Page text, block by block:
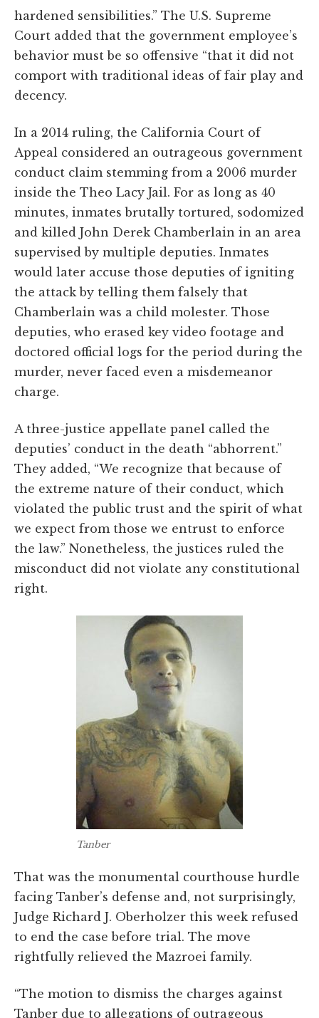
hardened sensibilities.” The U.S. Supreme
Court added that the government employee’s
behavior must be so offensive “that it did not
comport with traditional ideas of fair play and
decency.
In a 2014 ruling, the California Court of
Appeal considered an outrageous government
conduct claim stemming from a 2006 murder
inside the Theo Lacy Jail. For as long as 40
minutes, inmates brutally tortured, sodomized
and killed John Derek Chamberlain in an area
supervised by multiple deputies. Inmates
would later accuse those deputies of igniting
the attack by telling them falsely that
Chamberlain was a child molester. Those
deputies, who erased key video footage and
doctored official logs for the period during the
murder, never faced even a misdemeanor
charge.
A three-justice appellate panel called the
deputies’ conduct in the death “abhorrent.”
They added, “We recognize that because of
the extreme nature of their conduct, which
violated the public trust and the spirit of what
we expect from those we entrust to enforce
the law.” Nonetheless, the justices ruled the
misconduct did not violate any constitutional
right.
Tanber
That was the monumental courthouse hurdle
facing Tanber’s defense and, not surprisingly,
Judge Richard J. Oberholzer this week refused
to end the case before trial. The move
rightfully relieved the Mazroei family.
“The motion to dismiss the charges against
Tanber due to allegations of outrageous